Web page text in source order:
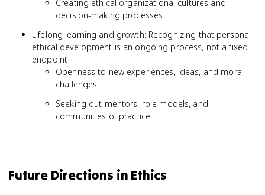
Creating ethical organizational cultures and
decision-making processes
Lifelong learning and growth: Recognizing that personal
ethical development is an ongoing process, not a fixed
endpoint
Openness to new experiences, ideas, and moral
challenges
Seeking out mentors, role models, and
communities of practice
Future Directions in Ethics